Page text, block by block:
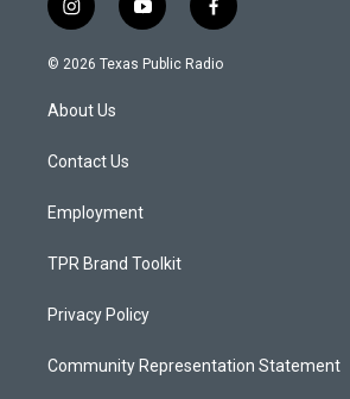
i
n
s
a
g
a
y
o
u
f
a
c
© 2026 Texas Public Radio
About Us
Contact Us
Employment
TPR Brand Toolkit
Privacy Policy
Community Representation Statement